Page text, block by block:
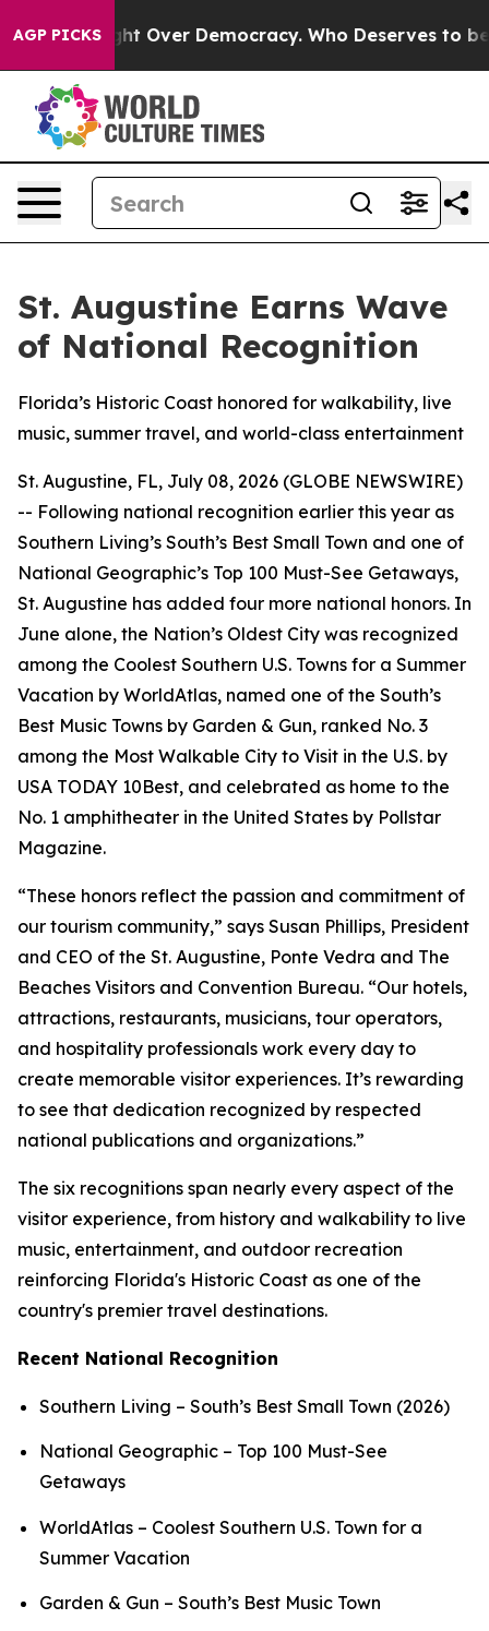
AGP PICKS
a Fight Over Democracy. Who Deserves to be
St. Augustine Earns Wave
of National Recognition
Florida’s Historic Coast honored for walkability, live
music, summer travel, and world-class entertainment
St. Augustine, FL, July 08, 2026 (GLOBE NEWSWIRE)
-- Following national recognition earlier this year as
Southern Living’s South’s Best Small Town and one of
National Geographic’s Top 100 Must-See Getaways,
St. Augustine has added four more national honors. In
June alone, the Nation’s Oldest City was recognized
among the Coolest Southern U.S. Towns for a Summer
Vacation by WorldAtlas, named one of the South’s
Best Music Towns by Garden & Gun, ranked No. 3
among the Most Walkable City to Visit in the U.S. by
USA TODAY 10Best, and celebrated as home to the
No. 1 amphitheater in the United States by Pollstar
Magazine.
“These honors reflect the passion and commitment of
our tourism community,” says Susan Phillips, President
and CEO of the St. Augustine, Ponte Vedra and The
Beaches Visitors and Convention Bureau. “Our hotels,
attractions, restaurants, musicians, tour operators,
and hospitality professionals work every day to
create memorable visitor experiences. It’s rewarding
to see that dedication recognized by respected
national publications and organizations.”
The six recognitions span nearly every aspect of the
visitor experience, from history and walkability to live
music, entertainment, and outdoor recreation
reinforcing Florida's Historic Coast as one of the
country's premier travel destinations.
Recent National Recognition
Southern Living – South’s Best Small Town (2026)
National Geographic – Top 100 Must-See
Getaways
WorldAtlas – Coolest Southern U.S. Town for a
Summer Vacation
Garden & Gun – South’s Best Music Town